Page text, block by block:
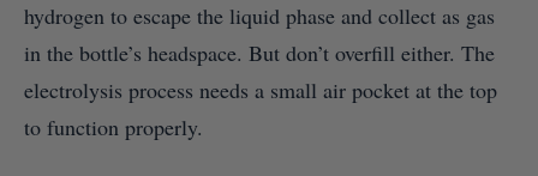
hydrogen to escape the liquid phase and collect as gas
in the bottle’s headspace. But don’t overfill either. The
electrolysis process needs a small air pocket at the top
to function properly.